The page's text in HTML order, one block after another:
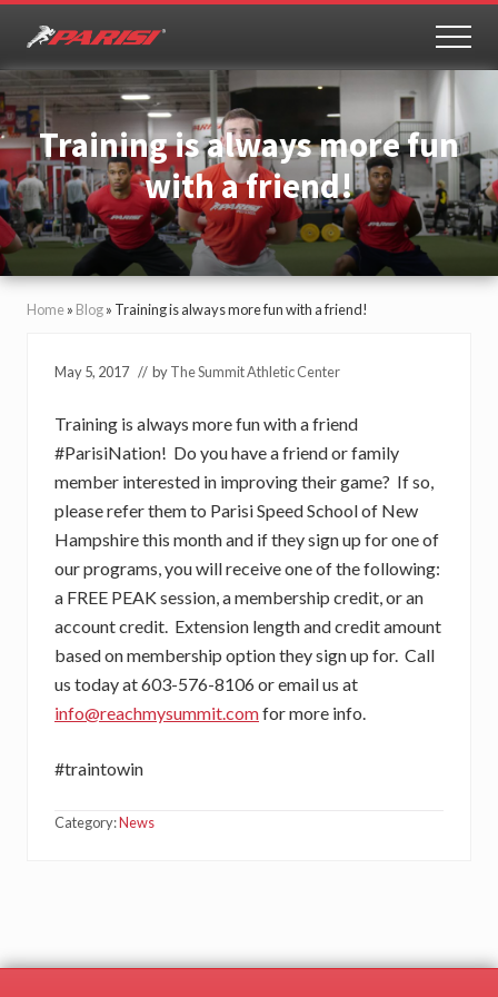
main
content
primary
sidebar
Youth
Sports
Performance
Training is always more fun
with a friend!
Home» Blog» Training is always more fun with a friend!
May 5, 2017 // byThe Summit Athletic Center
Training is always more fun with a friend
#ParisiNation! Do you have a friend or family
member interested in improving their game? If so,
please refer them to Parisi Speed School of New
Hampshire this month and if they sign up for one of
our programs, you will receive one of the following:
a FREE PEAK session, a membership credit, or an
account credit. Extension length and credit amount
based on membership option they sign up for. Call
us today at 603-576-8106 or email us at
info@reachmysummit.comfor more info.
#traintowin
Category:News